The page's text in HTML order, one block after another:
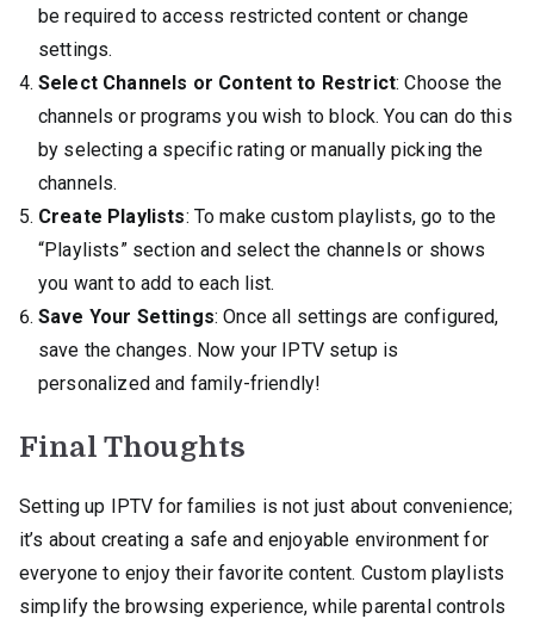
be required to access restricted content or change
settings.
Select Channels or Content to Restrict: Choose the
channels or programs you wish to block. You can do this
by selecting a specific rating or manually picking the
channels.
Create Playlists: To make custom playlists, go to the
“Playlists” section and select the channels or shows
you want to add to each list.
Save Your Settings: Once all settings are configured,
save the changes. Now your IPTV setup is
personalized and family-friendly!
Final Thoughts
Setting up IPTV for families is not just about convenience;
it’s about creating a safe and enjoyable environment for
everyone to enjoy their favorite content. Custom playlists
simplify the browsing experience, while parental controls